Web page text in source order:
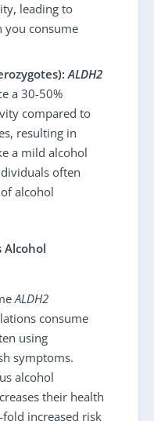
leading to
you consume
ALDH2
a 30-50%
compared to
resulting in
a mild alcohol
often
alcohol
Alcohol
ALDH2
consume
using
symptoms.
alcohol
their health
increased risk